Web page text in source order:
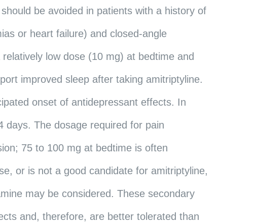
be avoided in patients with a history of
or heart failure) and closed-angle
low dose (10 mg) at bedtime and
improved sleep after taking amitriptyline.
onset of antidepressant effects. In
days. The dosage required for pain
75 to 100 mg at bedtime is often
or is not a good candidate for amitriptyline,
may be considered. These secondary
and, therefore, are better tolerated than